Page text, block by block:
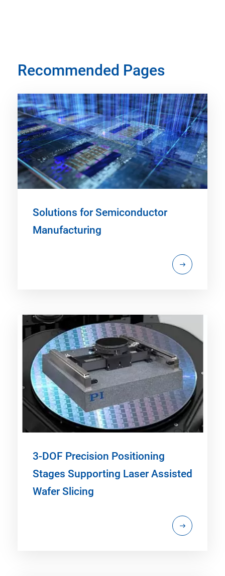
Recommended Pages
Solutions for Semiconductor
Manufacturing
3-DOF Precision Positioning
Stages Supporting Laser Assisted
Wafer Slicing